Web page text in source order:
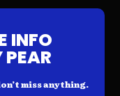
INFO
miss anything.